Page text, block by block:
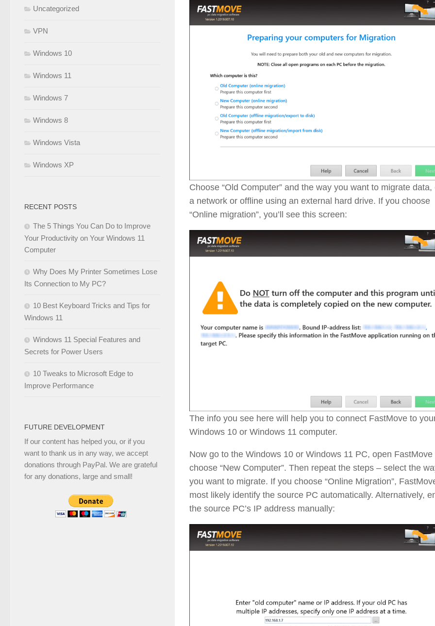
Choose “Old Computer” and the way you want to migrate data,
a network or offline using an external hard drive. If you choose
“Online migration”, you’ll see this screen:
The info you see here will help you to connect FastMove to
Windows 10 or Windows 11 computer.
Now go to the Windows 10 or Windows 11 PC, open FastMove
choose “New Computer”. Then repeat the steps – select the
you want to migrate. If you choose “Online Migration”,
most likely identify the source PC automatically. Alternatively,
the source PC’s IP address manually:
Uncategorized
VPN
Windows 10
Windows 11
Windows 7
Windows 8
Windows Vista
Windows XP
RECENT POSTS
The 5 Things You Can Do to Improve
Your Productivity on Your Windows 11
Computer
Why Does My Printer Sometimes Lose
Its Connection to My PC?
10 Best Keyboard Tricks and Tips for
Windows 11
Windows 11 Special Features and
Secrets for Power Users
10 Tweaks to Microsoft Edge to
Improve Performance
FUTURE DEVELOPMENT
If our content has helped you, or if you
want to thank us in any way, we accept
donations through PayPal. We are grateful
for any donations, large and small!